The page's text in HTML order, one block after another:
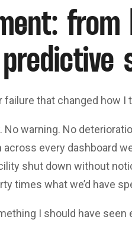
from
failure that changed how I
No warning. No
every dashboard
shut down without
times what we’d have
I should have seen